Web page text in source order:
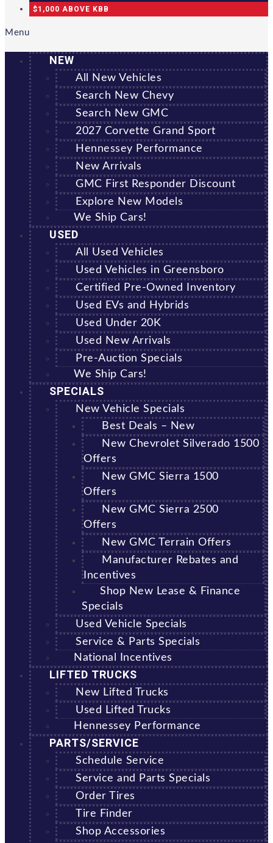
$1,000 ABOVE KBB
Menu
NEW
All New Vehicles
Search New Chevy
Search New GMC
2027 Corvette Grand Sport
Hennessey Performance
New Arrivals
GMC First Responder Discount
Explore New Models
We Ship Cars!
USED
All Used Vehicles
Used Vehicles in Greensboro
Certified Pre-Owned Inventory
Used EVs and Hybrids
Used Under 20K
Used New Arrivals
Pre-Auction Specials
We Ship Cars!
SPECIALS
New Vehicle Specials
Best Deals – New
New Chevrolet Silverado 1500
Offers
New GMC Sierra 1500
Offers
New GMC Sierra 2500
Offers
New GMC Terrain Offers
Manufacturer Rebates and
Incentives
Shop New Lease & Finance
Specials
Used Vehicle Specials
Service & Parts Specials
National Incentives
LIFTED TRUCKS
New Lifted Trucks
Used Lifted Trucks
Hennessey Performance
PARTS/SERVICE
Schedule Service
Service and Parts Specials
Order Tires
Tire Finder
Shop Accessories